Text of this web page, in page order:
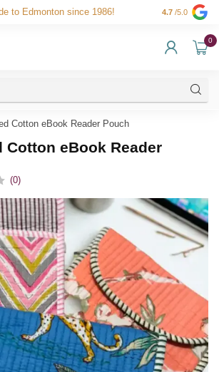
to Edmonton since 1986! 4.7 /5.0
0
Cotton eBook Reader Pouch
Cotton eBook Reader
(0)